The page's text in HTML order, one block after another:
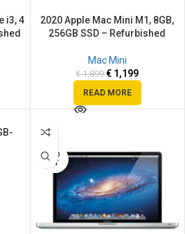
i3, 4
2020 Apple Mac Mini M1, 8GB,
256GB SSD – Refurbished
Mac Mini
€1,899 € 1,199
READ MORE
SALE
SOLD
OUT